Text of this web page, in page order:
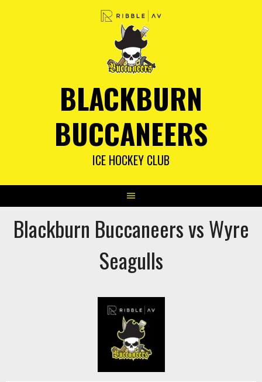
BLACKBURN
BUCCANEERS
ICE HOCKEY CLUB
Blackburn Buccaneers vs Wyre
Seagulls